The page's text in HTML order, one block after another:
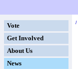
Vote
Get Involved
About Us
News
/